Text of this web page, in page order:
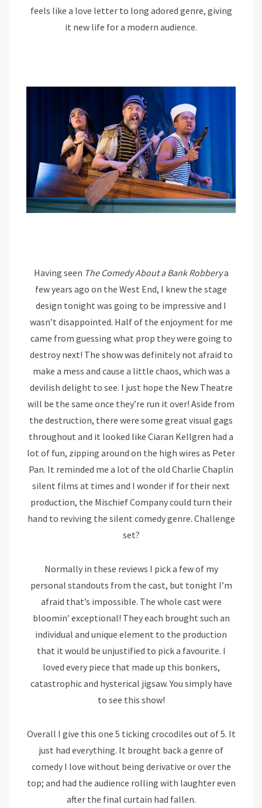
feels like a love letter to long adored genre, giving
it new life for a modern audience.
Having seen The Comedy About a Bank Robberya
few years ago on the West End, I knew the stage
design tonight was going to be impressive and I
wasn’t disappointed. Half of the enjoyment for me
came from guessing what prop they were going to
destroy next! The show was definitely not afraid to
make a mess and cause a little chaos, which was a
devilish delight to see. I just hope the New Theatre
will be the same once they’re run it over! Aside from
the destruction, there were some great visual gags
throughout and it looked like Ciaran Kellgren had a
lot of fun, zipping around on the high wires as Peter
Pan. It reminded me a lot of the old Charlie Chaplin
silent films at times and I wonder if for their next
production, the Mischief Company could turn their
hand to reviving the silent comedy genre. Challenge
set?
Normally in these reviews I pick a few of my
personal standouts from the cast, but tonight I’m
afraid that’s impossible. The whole cast were
bloomin’ exceptional! They each brought such an
individual and unique element to the production
that it would be unjustified to pick a favourite. I
loved every piece that made up this bonkers,
catastrophic and hysterical jigsaw. You simply have
to see this show!
Overall I give this one 5 ticking crocodiles out of 5. It
just had everything. It brought back a genre of
comedy I love without being derivative or over the
top; and had the audience rolling with laughter even
after the final curtain had fallen.